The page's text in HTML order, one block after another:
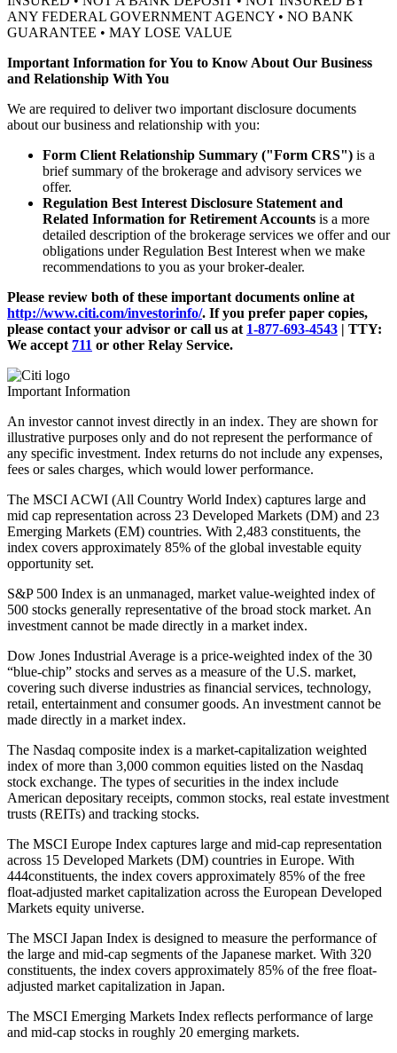
ANY FEDERAL GOVERNMENT AGENCY • NO BANK
GUARANTEE • MAY LOSE VALUE
Important Information for You to Know About Our Business
and Relationship With You
We are required to deliver two important disclosure documents
about our business and relationship with you:
Form Client Relationship Summary ("Form CRS") is a
brief summary of the brokerage and advisory services we
offer.
Regulation Best Interest Disclosure Statement and
Related Information for Retirement Accounts is a more
detailed description of the brokerage services we offer and our
obligations under Regulation Best Interest when we make
recommendations to you as your broker-dealer.
Please review both of these important documents online at
http://www.citi.com/investorinfo/. If you prefer paper copies,
please contact your advisor or call us at 1-877-693-4543 | TTY:
We accept 711 or other Relay Service.
Important Information
An investor cannot invest directly in an index. They are shown for
illustrative purposes only and do not represent the performance of
any specific investment. Index returns do not include any expenses,
fees or sales charges, which would lower performance.
The MSCI ACWI (All Country World Index) captures large and
mid cap representation across 23 Developed Markets (DM) and 23
Emerging Markets (EM) countries. With 2,483 constituents, the
index covers approximately 85% of the global investable equity
opportunity set.
S&P 500 Index is an unmanaged, market value-weighted index of
500 stocks generally representative of the broad stock market. An
investment cannot be made directly in a market index.
Dow Jones Industrial Average is a price-weighted index of the 30
“blue-chip” stocks and serves as a measure of the U.S. market,
covering such diverse industries as financial services, technology,
retail, entertainment and consumer goods. An investment cannot be
made directly in a market index.
The Nasdaq composite index is a market-capitalization weighted
index of more than 3,000 common equities listed on the Nasdaq
stock exchange. The types of securities in the index include
American depositary receipts, common stocks, real estate investment
trusts (REITs) and tracking stocks.
The MSCI Europe Index captures large and mid-cap representation
across 15 Developed Markets (DM) countries in Europe. With
444constituents, the index covers approximately 85% of the free
float-adjusted market capitalization across the European Developed
Markets equity universe.
The MSCI Japan Index is designed to measure the performance of
the large and mid-cap segments of the Japanese market. With 320
constituents, the index covers approximately 85% of the free float-
adjusted market capitalization in Japan.
The MSCI Emerging Markets Index reflects performance of large
and mid-cap stocks in roughly 20 emerging markets.